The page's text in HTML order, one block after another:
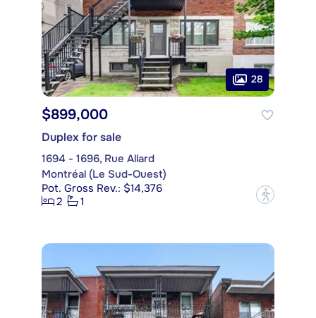
28
$899,000
Duplex for sale
1694 - 1696, Rue Allard
Montréal (Le Sud-Ouest)
Pot. Gross Rev.: $14,376
2
1 ?